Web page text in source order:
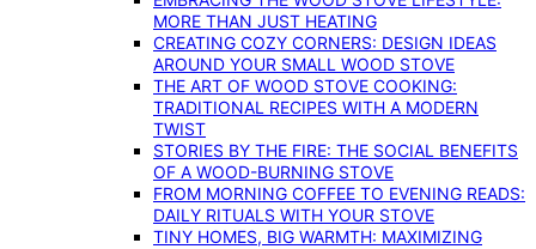
MORE THAN JUST HEATING
CREATING COZY CORNERS: DESIGN IDEAS
AROUND YOUR SMALL WOOD STOVE
THE ART OF WOOD STOVE COOKING:
TRADITIONAL RECIPES WITH A MODERN
TWIST
STORIES BY THE FIRE: THE SOCIAL BENEFITS
OF A WOOD-BURNING STOVE
FROM MORNING COFFEE TO EVENING READS:
DAILY RITUALS WITH YOUR STOVE
TINY HOMES, BIG WARMTH: MAXIMIZING